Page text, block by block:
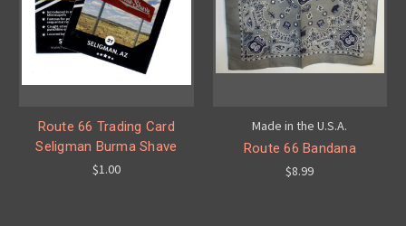
Route 66 Trading Card
Seligman Burma Shave
$1.00
Made in the U.S.A.
Route 66 Bandana
$8.99